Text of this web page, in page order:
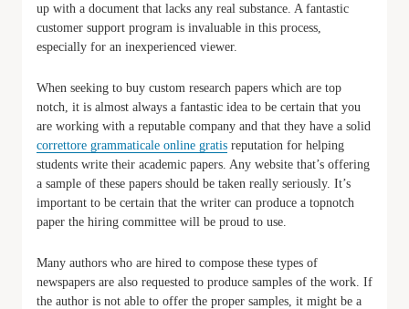
up with a document that lacks any real substance. A fantastic
customer support program is invaluable in this process,
especially for an inexperienced viewer.
When seeking to buy custom research papers which are top
notch, it is almost always a fantastic idea to be certain that you
are working with a reputable company and that they have a solid
correttore grammaticale online gratis reputation for helping
students write their academic papers. Any website that’s offering
a sample of these papers should be taken really seriously. It’s
important to be certain that the writer can produce a topnotch
paper the hiring committee will be proud to use.
Many authors who are hired to compose these types of
newspapers are also requested to produce samples of the work. If
the author is not able to offer the proper samples, it might be a